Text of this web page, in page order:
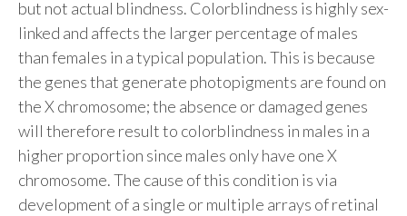
but not actual blindness. Colorblindness is highly sex-
linked and affects the larger percentage of males
than females in a typical population. This is because
the genes that generate photopigments are found on
the X chromosome; the absence or damaged genes
will therefore result to colorblindness in males in a
higher proportion since males only have one X
chromosome. The cause of this condition is via
development of a single or multiple arrays of retinal